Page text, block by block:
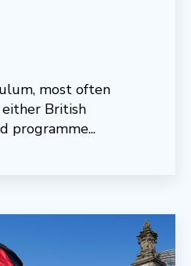
most often
British
programme...